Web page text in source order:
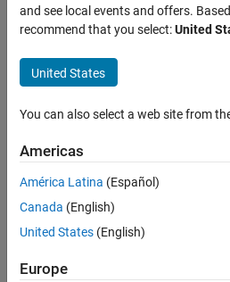
How to
create a
loop with
unknown
number of
iterations?
Mich
3 Nov
2
and see local events and offers.
recommend that you select:United
United States
You can also select a web site from
Americas
América Latina (Español)
Canada (English)
United States (English)
Europe